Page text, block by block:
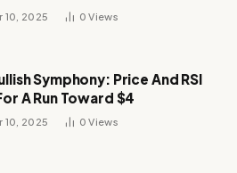
10, 2025 0Views
Symphony: Price And RSI
A Run Toward $4
10, 2025 0Views